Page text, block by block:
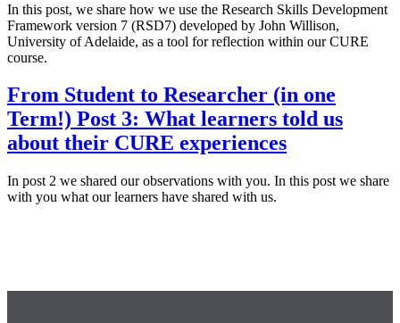
In this post, we share how we use the Research Skills Development
Framework version 7 (RSD7) developed by John Willison,
University of Adelaide, as a tool for reflection within our CURE
course.
From Student to Researcher (in one
Term!) Post 3: What learners told us
about their CURE experiences
In post 2 we shared our observations with you. In this post we share
with you what our learners have shared with us.